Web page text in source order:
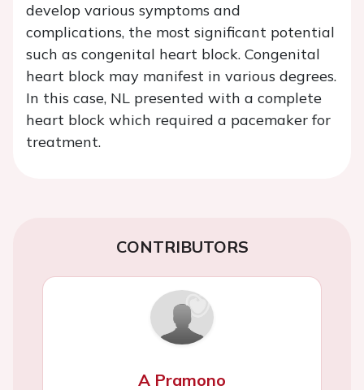
develop various symptoms and
complications, the most significant potential
such as congenital heart block. Congenital
heart block may manifest in various degrees.
In this case, NL presented with a complete
heart block which required a pacemaker for
treatment.
CONTRIBUTORS
A Pramono